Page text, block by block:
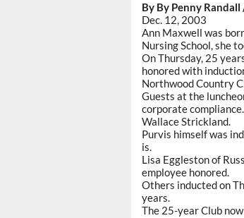
By By Penny
Dec. 12, 2003
Ann Maxwell was
Nursing School, she
On Thursday, 25
honored with
Northwood Country
Guests at the
corporate
Wallace Strickland.
Purvis himself was
is.
Lisa Eggleston of
employee honored.
Others inducted on
years.
The 25-year Club